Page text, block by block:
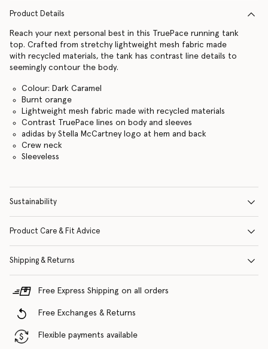
Product Details
Reach your next personal best in this TruePace running tank
top. Crafted from stretchy lightweight mesh fabric made
with recycled materials, the tank has contrast line details to
seemingly contour the body.
Colour: Dark Caramel
Burnt orange
Lightweight mesh fabric made with recycled materials
Contrast TruePace lines on body and sleeves
adidas by Stella McCartney logo at hem and back
Crew neck
Sleeveless
Sustainability
Product Care & Fit Advice
Shipping & Returns
Free Express Shipping on all orders
Free Exchanges & Returns
Flexible payments available